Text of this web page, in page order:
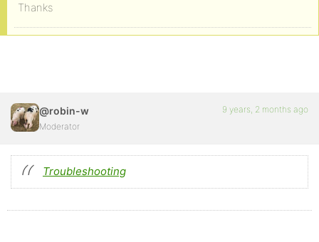
Thanks
@robin-w
Moderator
9 years, 2 months ago
Troubleshooting